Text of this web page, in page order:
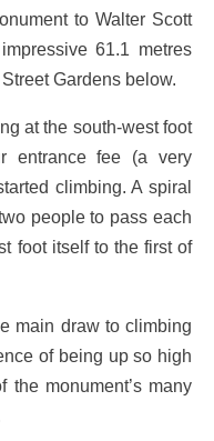
to Walter Scott
61.1 metres
Gardens below.
at the south-west foot
entrance fee (a very
climbing. A spiral
people to pass each
foot itself to the first of
main draw to climbing
of being up so high
the monument’s many